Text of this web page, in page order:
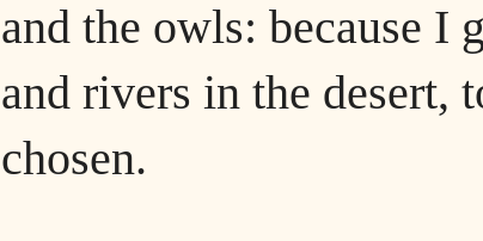
and the owls: because I
and rivers in the desert,
chosen.